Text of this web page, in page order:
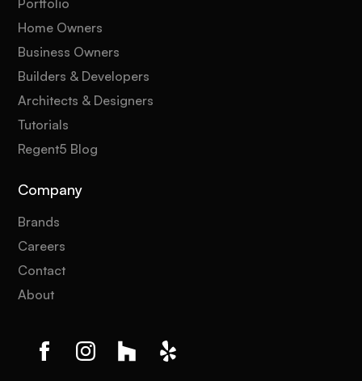
Home Owners
Business Owners
Builders & Developers
Architects & Designers
Tutorials
Regent5 Blog
Company
Brands
Careers
Contact
About